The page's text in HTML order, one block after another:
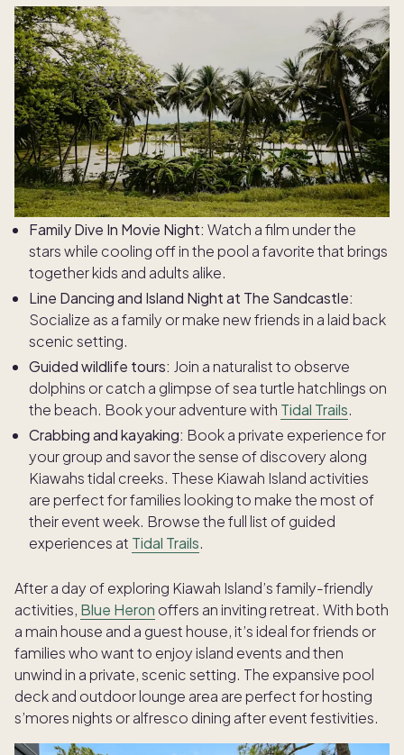
Family Dive In Movie Night: Watch a film under the
stars while cooling off in the pool a favorite that brings
together kids and adults alike.
Line Dancing and Island Night at The Sandcastle:
Socialize as a family or make new friends in a laid back
scenic setting.
Guided wildlife tours: Join a naturalist to observe
dolphins or catch a glimpse of sea turtle hatchlings on
the beach. Book your adventure with Tidal Trails.
Crabbing and kayaking: Book a private experience for
your group and savor the sense of discovery along
Kiawahs tidal creeks. These Kiawah Island activities
are perfect for families looking to make the most of
their event week. Browse the full list of guided
experiences at Tidal Trails.
After a day of exploring Kiawah Island’s family-friendly
activities, Blue Heron offers an inviting retreat. With both
a main house and a guest house, it’s ideal for friends or
families who want to enjoy island events and then
unwind in a private, scenic setting. The expansive pool
deck and outdoor lounge area are perfect for hosting
s’mores nights or alfresco dining after event festivities.